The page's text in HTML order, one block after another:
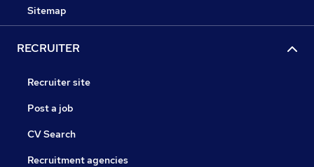
Sitemap
RECRUITER
Recruiter site
Post a job
CV Search
Recruitment agencies